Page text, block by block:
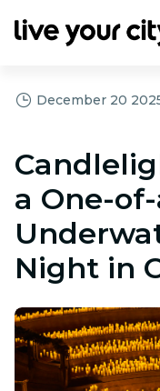
December 20
a One-
Night in